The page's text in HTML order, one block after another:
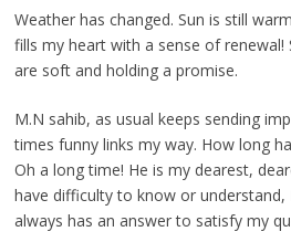
Weather has changed. Sun is still
fills my heart with a sense of renewal!
are soft and holding a promise.
M.N sahib, as usual keeps sending
times funny links my way. How long
Oh a long time! He is my dearest,
have difficulty to know or understand,
always has an answer to satisfy my